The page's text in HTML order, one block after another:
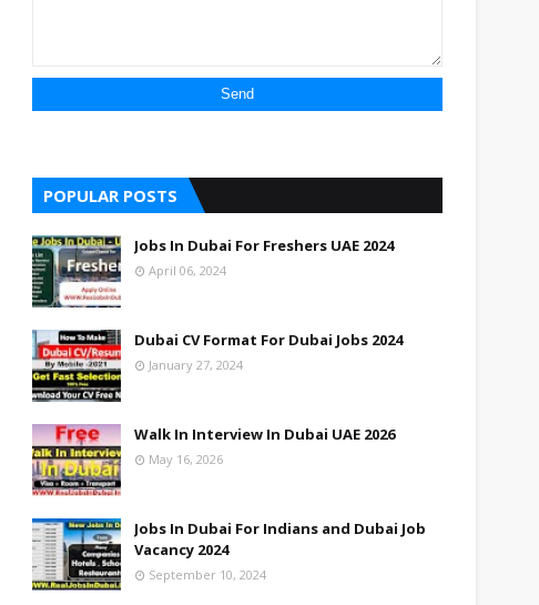
POPULAR POSTS
Jobs In Dubai For Freshers UAE 2024
April 06, 2024
Dubai CV Format For Dubai Jobs 2024
January 27, 2024
Walk In Interview In Dubai UAE 2026
May 16, 2026
Jobs In Dubai For Indians and Dubai Job
Vacancy 2024
September 10, 2024